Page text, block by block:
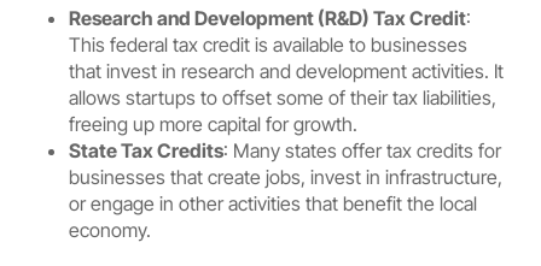
Research and Development (R&D) Tax Credit:
This federal tax credit is available to businesses
that invest in research and development activities. It
allows startups to offset some of their tax liabilities,
freeing up more capital for growth.
State Tax Credits: Many states offer tax credits for
businesses that create jobs, invest in infrastructure,
or engage in other activities that benefit the local
economy.